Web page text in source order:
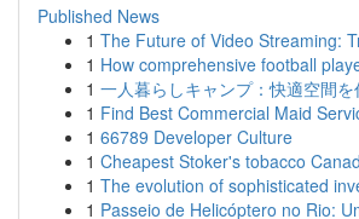
Published News
1 The Future of Video Streaming:
1 How comprehensive football
1 一人暮らしキャンプ：快適空間
1 Find Best Commercial Maid
1 66789 Developer Culture
1 Cheapest Stoker's tobacco
1 The evolution of sophisticated
1 Passeio de Helicóptero no Rio: